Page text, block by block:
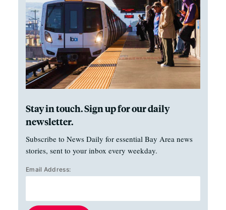
Stay in touch. Sign up for our daily
newsletter.
Subscribe to News Daily for essential Bay Area news
stories, sent to your inbox every weekday.
Email Address: